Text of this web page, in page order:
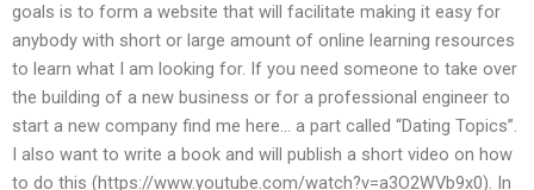
goals is to form a website that will facilitate making it easy for
anybody with short or large amount of online learning resources
to learn what I am looking for. If you need someone to take over
the building of a new business or for a professional engineer to
start a new company find me here… a part called “Dating Topics”.
I also want to write a book and will publish a short video on how
to do this (https://www.youtube.com/watch?v=a3O2WVb9x0). In